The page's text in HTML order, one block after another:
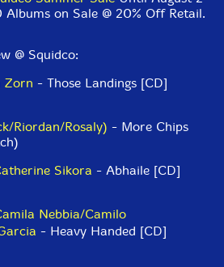
on Sale @ 20% Off Retail.
@ Squidco:
Zorn - Those Landings [CD]
Riordan/Rosaly) - More Chips
Sikora - Abhaile [CD]
Nebbia/Camilo
- Heavy Handed [CD]